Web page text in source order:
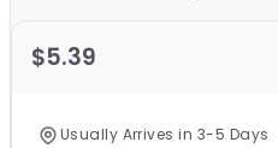
$5.39
Usually Arrives in 3-5 Days